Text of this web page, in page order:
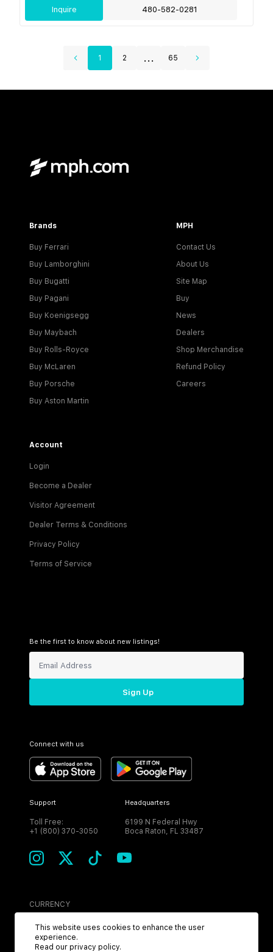
Inquire 480-582-0281
1 2 ... 65
Brands
Buy Ferrari
Buy Lamborghini
Buy Bugatti
Buy Pagani
Buy Koenigsegg
Buy Maybach
Buy Rolls-Royce
Buy McLaren
Buy Porsche
Buy Aston Martin
MPH
Contact Us
About Us
Site Map
Buy
News
Dealers
Shop Merchandise
Refund Policy
Careers
Account
Login
Become a Dealer
Visitor Agreement
Dealer Terms & Conditions
Privacy Policy
Terms of Service
Be the first to know about new listings!
Sign Up
Connect with us
Support
Toll Free:
+1 (800) 370-3050
Headquarters
6199 N Federal Hwy
Boca Raton, FL 33487
CURRENCY
USD
This website uses cookies to enhance the user
experience.
Read our privacy policy.